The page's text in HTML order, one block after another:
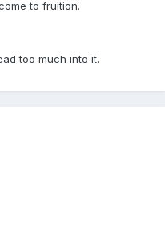
to fruition.
too much into it.